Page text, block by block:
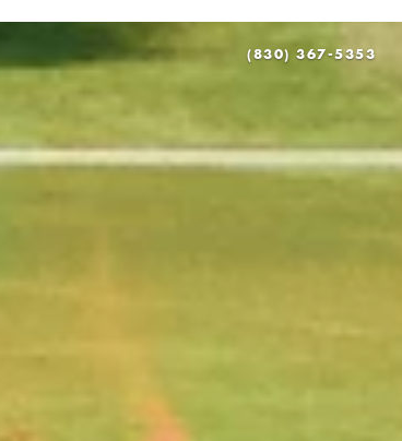
(830) 367-5353